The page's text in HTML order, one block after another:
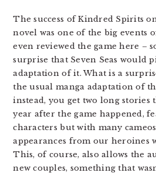
The success of Kindred Spirits
novel was one of the big events
even reviewed the game here –
surprise that Seven Seas would
adaptation of it. What is a
the usual manga adaptation of
instead, you get two long stories
year after the game happened,
characters but with many
appearances from our heroines
This, of course, also allows the
new couples, something that